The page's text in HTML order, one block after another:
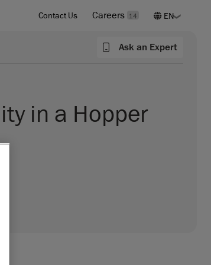
Contact Us Careers 14
Ask an Expert
in a Hopper